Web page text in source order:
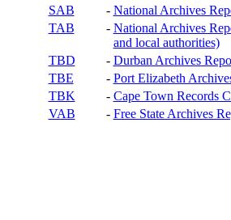
SAB
- National Archives
TAB
- National Archives
and local authorities)
TBD
- Durban Archives
TBE
- Port Elizabeth
TBK
- Cape Town Records
VAB
- Free State Archives